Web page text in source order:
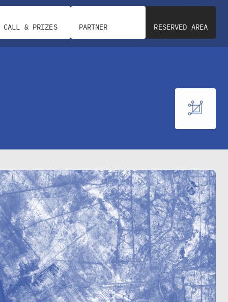
CALL & PRIZES PARTNER RESERVED AREA